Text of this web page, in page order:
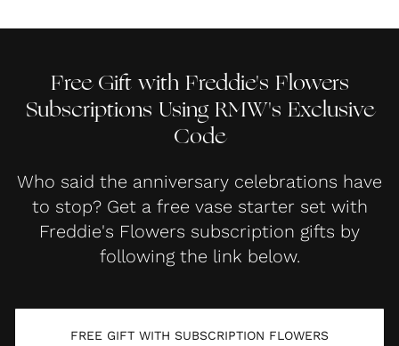
Free Gift with Freddie's Flowers
Subscriptions Using RMW's Exclusive
Code
Who said the anniversary celebrations have
to stop? Get a free vase starter set with
Freddie's Flowers subscription gifts by
following the link below.
FREE GIFT WITH SUBSCRIPTION FLOWERS